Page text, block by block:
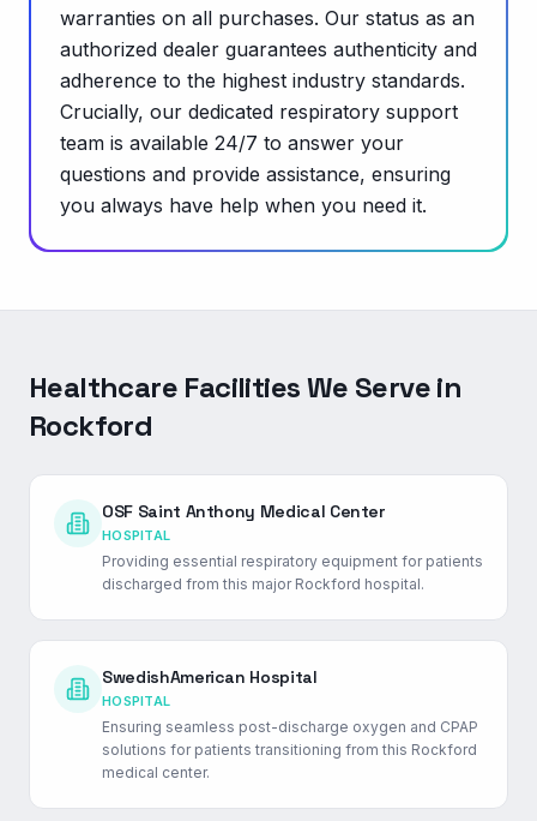
warranties on all purchases. Our status as an
authorized dealer guarantees authenticity and
adherence to the highest industry standards.
Crucially, our dedicated respiratory support
team is available 24/7 to answer your
questions and provide assistance, ensuring
you always have help when you need it.
Healthcare Facilities We Serve in
Rockford
OSF Saint Anthony Medical Center
HOSPITAL
Providing essential respiratory equipment for patients
discharged from this major Rockford hospital.
SwedishAmerican Hospital
HOSPITAL
Ensuring seamless post-discharge oxygen and CPAP
solutions for patients transitioning from this Rockford
medical center.